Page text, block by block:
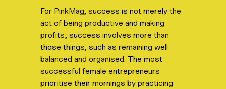
For PinkMag, success is not merely the
act of being productive and making
profits; success involves more than
those things, such as remaining well
balanced and organised. The most
successful female entrepreneurs
prioritise their mornings by practicing